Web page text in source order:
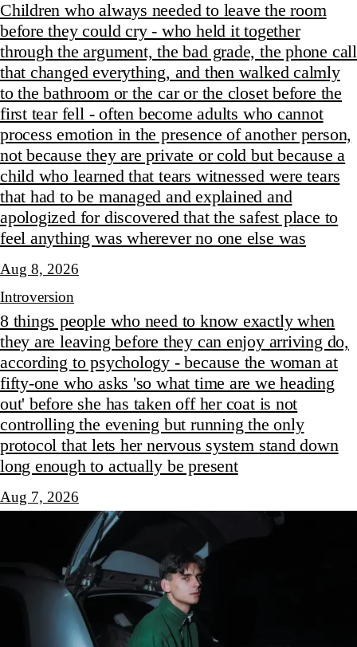
Children who always needed to leave the room
before they could cry - who held it together
through the argument, the bad grade, the phone call
that changed everything, and then walked calmly
to the bathroom or the car or the closet before the
first tear fell - often become adults who cannot
process emotion in the presence of another person,
not because they are private or cold but because a
child who learned that tears witnessed were tears
that had to be managed and explained and
apologized for discovered that the safest place to
feel anything was wherever no one else was
Aug 8, 2026
Introversion
8 things people who need to know exactly when
they are leaving before they can enjoy arriving do,
according to psychology - because the woman at
fifty-one who asks 'so what time are we heading
out' before she has taken off her coat is not
controlling the evening but running the only
protocol that lets her nervous system stand down
long enough to actually be present
Aug 7, 2026